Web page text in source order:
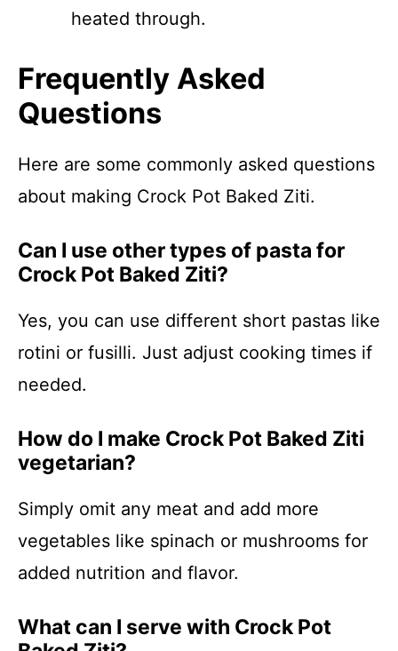
heated through.
Frequently Asked
Questions
Here are some commonly asked questions
about making Crock Pot Baked Ziti.
Can I use other types of pasta for
Crock Pot Baked Ziti?
Yes, you can use different short pastas like
rotini or fusilli. Just adjust cooking times if
needed.
How do I make Crock Pot Baked Ziti
vegetarian?
Simply omit any meat and add more
vegetables like spinach or mushrooms for
added nutrition and flavor.
What can I serve with Crock Pot